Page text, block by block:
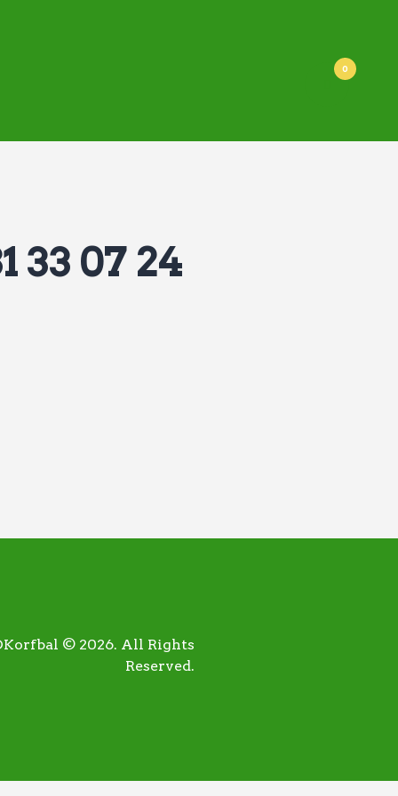
0
07 24
© 2026. All Rights
Reserved.